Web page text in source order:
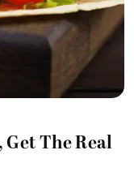
The Real